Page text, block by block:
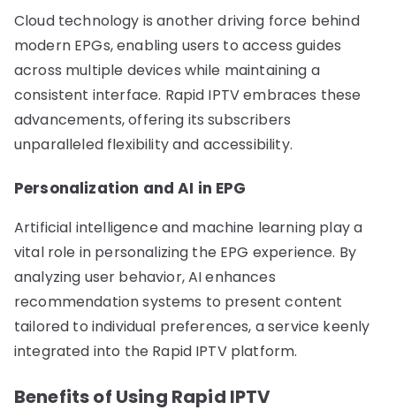
Cloud technology is another driving force behind
modern EPGs, enabling users to access guides
across multiple devices while maintaining a
consistent interface. Rapid IPTV embraces these
advancements, offering its subscribers
unparalleled flexibility and accessibility.
Personalization and AI in EPG
Artificial intelligence and machine learning play a
vital role in personalizing the EPG experience. By
analyzing user behavior, AI enhances
recommendation systems to present content
tailored to individual preferences, a service keenly
integrated into the Rapid IPTV platform.
Benefits of Using Rapid IPTV